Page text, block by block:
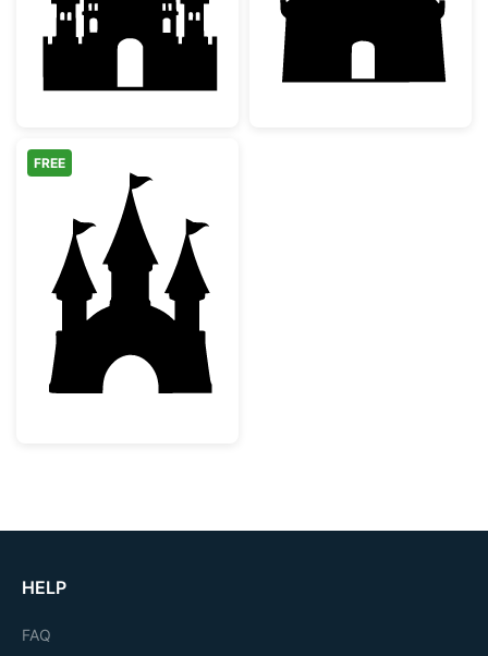
Fairytale Princess Castle Silhouette
FREE
HELP
FAQ